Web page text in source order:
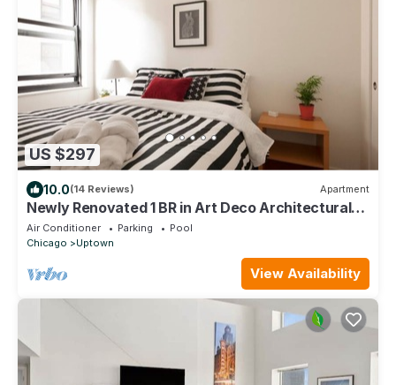
US $297
10.0(14 Reviews) Apartment
Newly Renovated 1 BR in Art Deco Architectural
Gem, Steps to L & Free Parking
Air Conditioner Parking
Pool
Chicago
Uptown
View Availability